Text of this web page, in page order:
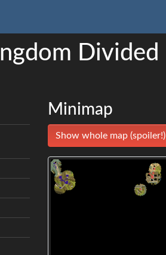
Divided
Minimap
Show whole map (spoiler!)